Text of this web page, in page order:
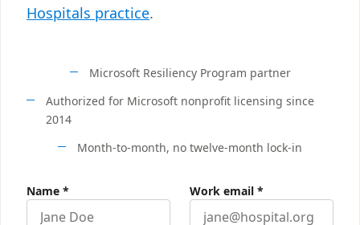
Hospitals practice.
Microsoft Resiliency Program partner
Authorized for Microsoft nonprofit licensing since
2014
Month-to-month, no twelve-month lock-in
Name * Work email *